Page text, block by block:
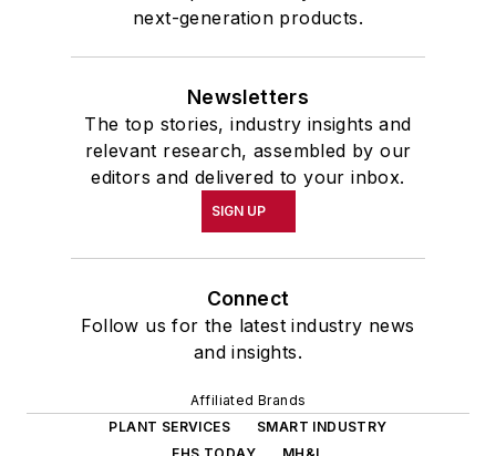
next-generation products.
Newsletters
The top stories, industry insights and
relevant research, assembled by our
editors and delivered to your inbox.
SIGN UP
Connect
Follow us for the latest industry news
and insights.
Affiliated Brands
PLANT SERVICES
SMART INDUSTRY